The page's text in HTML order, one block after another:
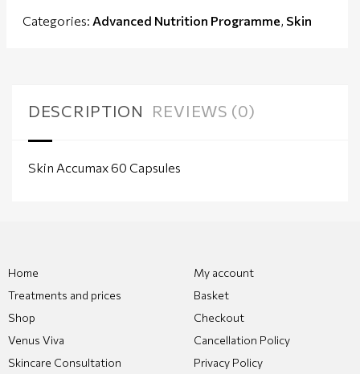
Categories: Advanced Nutrition Programme, Skin
DESCRIPTION REVIEWS (0)
Skin Accumax 60 Capsules
Home
Treatments and prices
Shop
Venus Viva
Skincare Consultation
My account
Basket
Checkout
Cancellation Policy
Privacy Policy